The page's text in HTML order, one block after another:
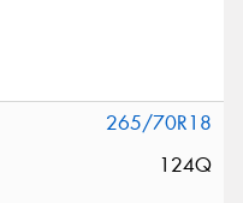
265/70R18
124Q